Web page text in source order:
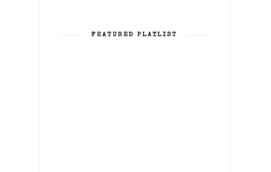
FEATURED PLAYLIST